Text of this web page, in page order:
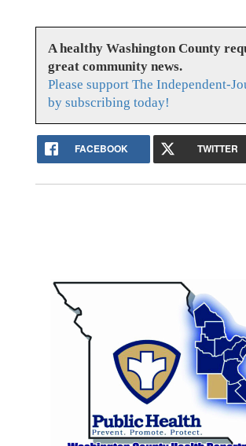
A healthy Washington County
great community news.
Please support The Independent-
by subscribing today!
FACEBOOK TWITTER